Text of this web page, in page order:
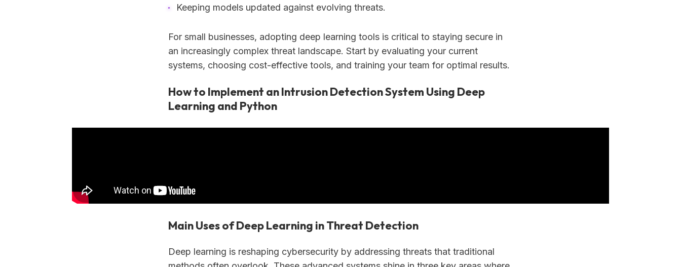
Keeping models updated against evolving threats.
For small businesses, adopting deep learning tools is critical to staying secure in
an increasingly complex threat landscape. Start by evaluating your current
systems, choosing cost-effective tools, and training your team for optimal results.
How to Implement an Intrusion Detection System Using Deep
Learning and Python
Main Uses of Deep Learning in Threat Detection
Deep learning is reshaping cybersecurity by addressing threats that traditional